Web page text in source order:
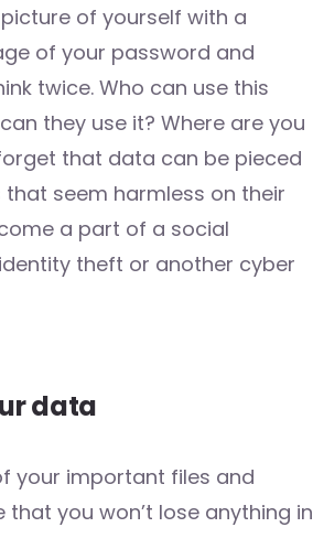
of yourself with a
of your password and
twice. Who can use this
they use it? Where are you
that data can be pieced
seem harmless on their
a part of a social
theft or another cyber
data
your important files and
you won’t lose anything in